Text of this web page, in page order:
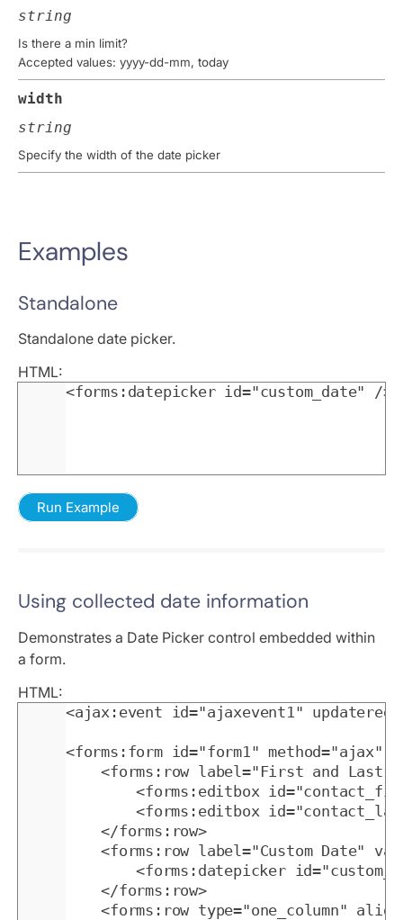
string
Is there a min limit?
Accepted values: yyyy-dd-mm, today
width
string
Specify the width of the date picker
Examples
Standalone
Standalone date picker.
HTML:
<forms:datepicker id="custom_date" />
Run Example
Using collected date information
Demonstrates a Date Picker control embedded within
a form.
HTML:
<ajax:event id="ajaxevent1"
<forms:form id="form1" method="ajax"
	<forms:row label="First and Last Names">
		<forms:editbox id="contact_first_name" width="80" validations="mandatory" />
		<forms:editbox id="contact_last_name" width="110" validations="mandatory" />
	</forms:row>
	<forms:row label="Custom Date" validations="mandatory">
		<forms:datepicker id="custom_date" />
	</forms:row>
	<forms:row type="one_column" align="center">